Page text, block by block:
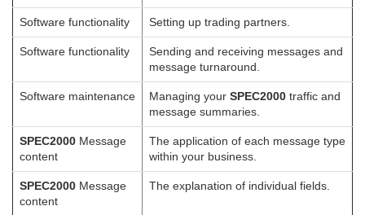
Software functionality Setting up trading partners.
Software functionality
Sending and receiving messages and
message turnaround.
Software maintenance Managing your SPEC2000 traffic and
message summaries.
SPEC2000 Message
content
The application of each message type
within your business.
SPEC2000 Message
content
The explanation of individual fields.